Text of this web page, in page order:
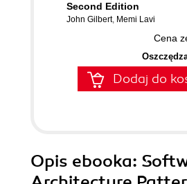
Second Edition
John Gilbert, Memi Lavi
Cena
Dodaj do
Opis ebooka: